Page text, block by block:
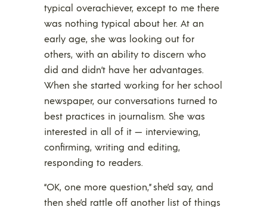
typical overachiever, except to me there
was nothing typical about her. At an
early age, she was looking out for
others, with an ability to discern who
did and didn’t have her advantages.
When she started working for her school
newspaper, our conversations turned to
best practices in journalism. She was
interested in all of it — interviewing,
confirming, writing and editing,
responding to readers.
“OK, one more question,” she’d say, and
then she’d rattle off another list of things